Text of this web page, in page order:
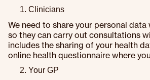
Clinicians
We need to share your personal
so they can carry out consultations
includes the sharing of your health
online health questionnaire where
Your GP